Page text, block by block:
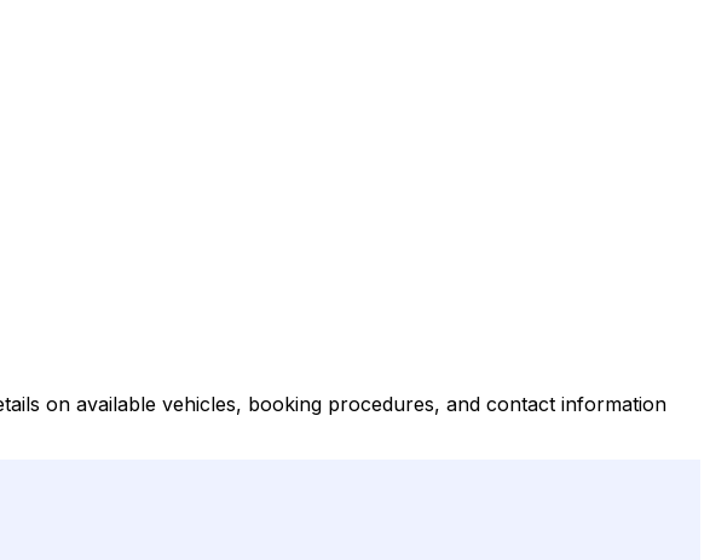
on available vehicles, booking procedures, and contact information